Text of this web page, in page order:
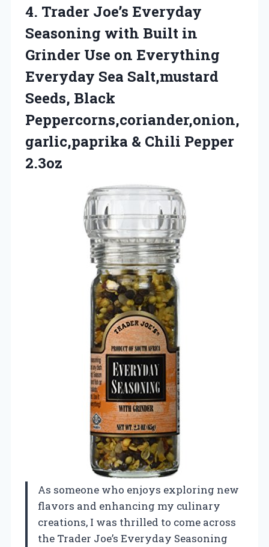
4. Trader Joe’s Everyday
Seasoning with Built in
Grinder Use on Everything
Everyday Sea Salt,mustard
Seeds, Black
Peppercorns,coriander,onion,
garlic,paprika & Chili Pepper
2.3oz
As someone who enjoys exploring new
flavors and enhancing my culinary
creations, I was thrilled to come across
the Trader Joe’s Everyday Seasoning